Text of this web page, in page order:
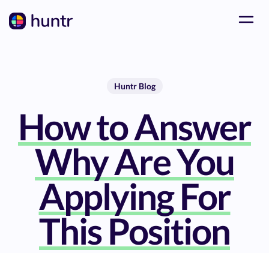
Huntr Blog
How to Answer
Why Are You
Applying For
This Position